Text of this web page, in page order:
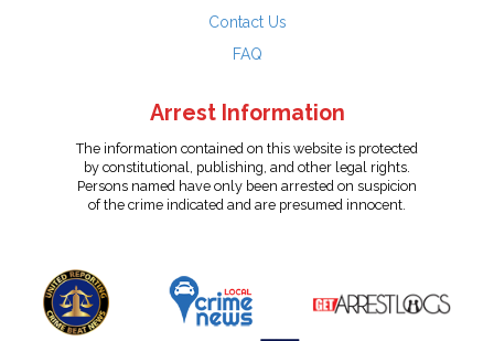
Contact Us
FAQ
Arrest Information
The information contained on this website is protected
by constitutional, publishing, and other legal rights.
Persons named have only been arrested on suspicion
of the crime indicated and are presumed innocent.